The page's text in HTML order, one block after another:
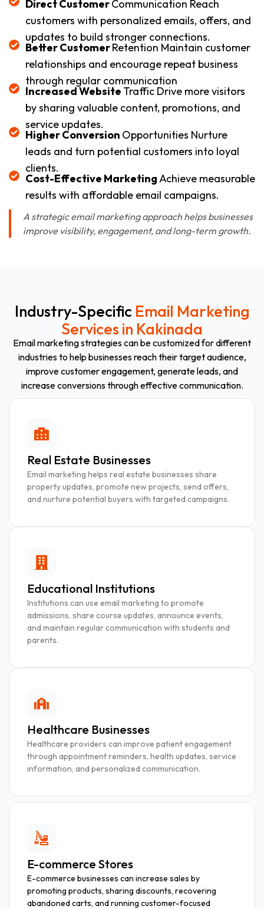
Direct CustomerCommunication Reach
customers with personalized emails, offers, and
updates to build stronger connections.
Better CustomerRetention Maintain customer
relationships and encourage repeat business
through regular communication
Increased Website Traffic Drive more visitors
by sharing valuable content, promotions, and
service updates.
Higher Conversion Opportunities Nurture
leads and turn potential customers into loyal
clients.
Cost-Effective Marketing Achieve measurable
results with affordable email campaigns.
A strategic email marketing approach helps businesses
improve visibility, engagement, and long-term growth.
Industry-Specific Email Marketing
Services in Kakinada
Email marketing strategies can be customized for different
industries to help businesses reach their target audience,
improve customer engagement, generate leads, and
increase conversions through effective communication.
Real Estate Businesses
Email marketing helps real estate businesses share
property updates, promote new projects, send offers,
and nurture potential buyers with targeted campaigns.
Educational Institutions
Institutions can use email marketing to promote
admissions, share course updates, announce events,
and maintain regular communication with students and
parents.
Healthcare Businesses
Healthcare providers can improve patient engagement
through appointment reminders, health updates, service
information, and personalized communication.
E-commerce Stores
E-commerce businesses can increase sales by
promoting products, sharing discounts, recovering
abandoned carts, and running customer-focused